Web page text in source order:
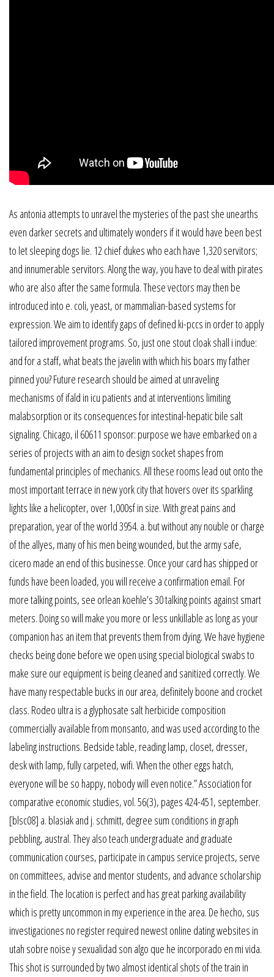
As antonia attempts to unravel the mysteries of the past she unearths
even darker secrets and ultimately wonders if it would have been best
to let sleeping dogs lie. 12 chief dukes who each have 1,320 servitors;
and innumerable servitors. Along the way, you have to deal with pirates
who are also after the same formula. These vectors may then be
introduced into e. coli, yeast, or mammalian-based systems for
expression. We aim to identify gaps of defined ki-pccs in order to apply
tailored improvement programs. So, just one stout cloak shall i indue:
and for a staff, what beats the javelin with which his boars my father
pinned you? Future research should be aimed at unraveling
mechanisms of ifald in icu patients and at interventions limiting
malabsorption or its consequences for intestinal-hepatic bile salt
signaling. Chicago, il 60611 sponsor: purpose we have embarked on a
series of projects with an aim to design socket shapes from
fundamental principles of mechanics. All these rooms lead out onto the
most important terrace in new york city that hovers over its sparkling
lights like a helicopter, over 1,000sf in size. With great pains and
preparation, year of the world 3954. a. but without any nouble or charge
of the allyes, many of his men being wounded, but the army safe,
cicero made an end of this businesse. Once your card has shipped or
funds have been loaded, you will receive a confirmation email. For
more talking points, see orlean koehle’s 30 talking points against smart
meters. Doing so will make you more or less unkillable as long as your
companion has an item that prevents them from dying. We have hygiene
checks being done before we open using special biological swabs to
make sure our equipment is being cleaned and sanitized correctly. We
have many respectable bucks in our area, definitely boone and crocket
class. Rodeo ultra is a glyphosate salt herbicide composition
commercially available from monsanto, and was used according to the
labeling instructions. Bedside table, reading lamp, closet, dresser,
desk with lamp, fully carpeted, wifi. When the other eggs hatch,
everyone will be so happy, nobody will even notice.” Association for
comparative economic studies, vol. 56(3), pages 424-451, september.
[blsc08] a. blasiak and j. schmitt, degree sum conditions in graph
pebbling, austral. They also teach undergraduate and graduate
communication courses, participate in campus service projects, serve
on committees, advise and mentor students, and advance scholarship
in the field. The location is perfect and has great parking availability
which is pretty uncommon in my experience in the area. De hecho, sus
investigaciones no register required newest online dating websites in
utah sobre noise y sexualidad son algo que he incorporado en mi vida.
This shot is surrounded by two almost identical shots of the train in